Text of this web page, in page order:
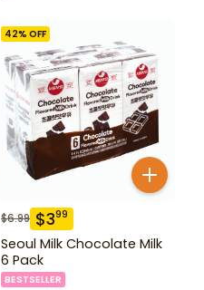
42% OFF
$6.99 $399
Seoul Milk Chocolate Milk
6 Pack
BESTSELLER